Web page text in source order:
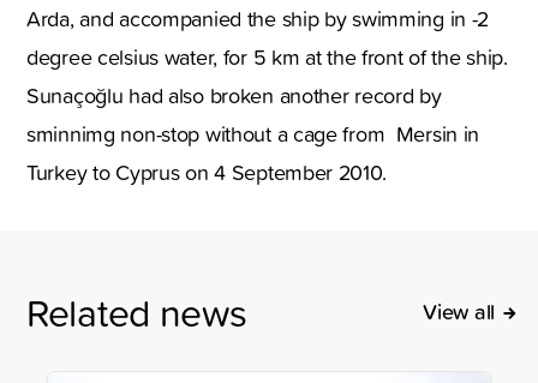
Arda, and accompanied the ship by swimming in -2
degree celsius water, for 5 km at the front of the ship.
Sunaçoğlu had also broken another record by
sminnimg non-stop without a cage from Mersin in
Turkey to Cyprus on 4 September 2010.
Related news View all